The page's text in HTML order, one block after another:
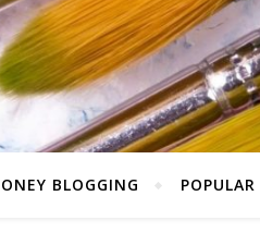
BLOGGING